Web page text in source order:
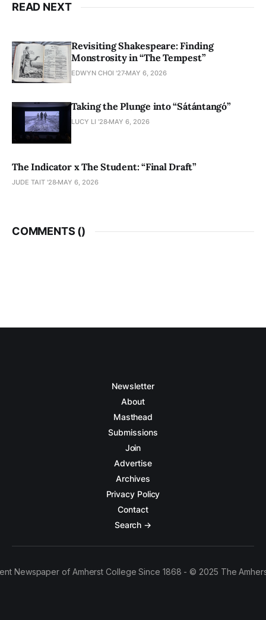
READ NEXT
Revisiting Shakespeare: Finding
Monstrosity in “The Tempest”
EDWYN CHOI '27 MAY 6, 2026
Taking the Plunge into “Sátántangó”
LUCY LI ’28 MAY 6, 2026
The Indicator x The Student: “Final Draft”
JUDE TAIT '28 MAY 6, 2026
COMMENTS ()
Newsletter
About
Masthead
Submissions
Join
Advertise
Archives
Privacy Policy
Contact
Search →
Newspaper of Amherst College Since 1868 - © 2025 The